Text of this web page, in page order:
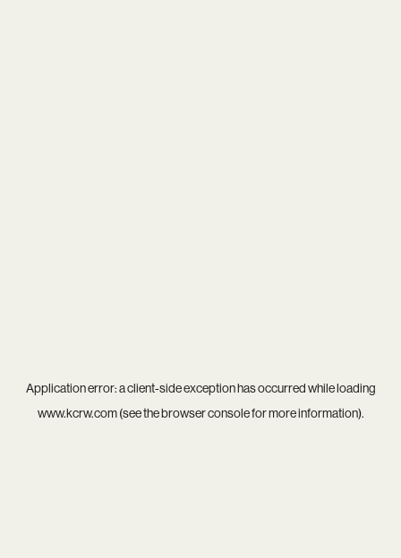
Application error: aclient-side exception has occurred while loading
www.kcrw.com(see thebrowser consolefor more information).